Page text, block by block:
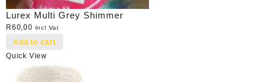
Lurex Multi Grey Shimmer
R60,00 Incl Vat
Add to cart
Quick View